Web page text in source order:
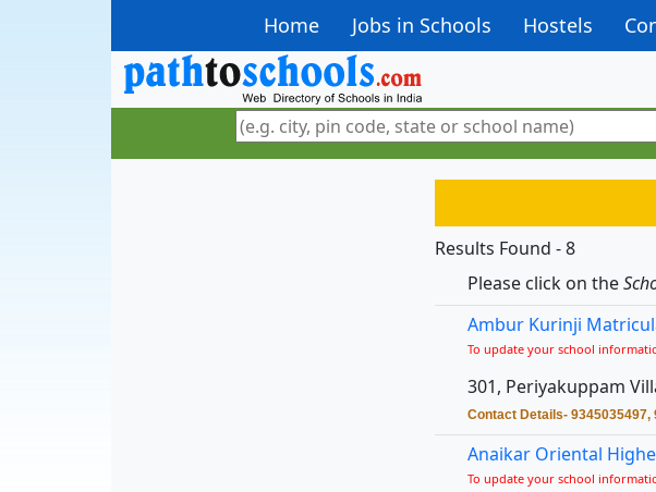
Home Jobs in Schools Hostels
Results Found - 8
Please click on the
Ambur Kurinji
To update your school
301, Periyakuppam
Contact Details- 9345035497,
Anaikar Oriental
To update your school